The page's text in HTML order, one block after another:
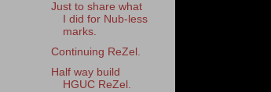
Just to share what
I did for Nub-less
marks.
Continuing ReZel.
Half way build
HGUC ReZel.